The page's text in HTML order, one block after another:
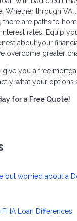
Whether through VA
there are paths to
rates. Equip
about your
overcome greater
you a free
what your options
for a Free Quote!
but worried about a
FHA Loan Differences